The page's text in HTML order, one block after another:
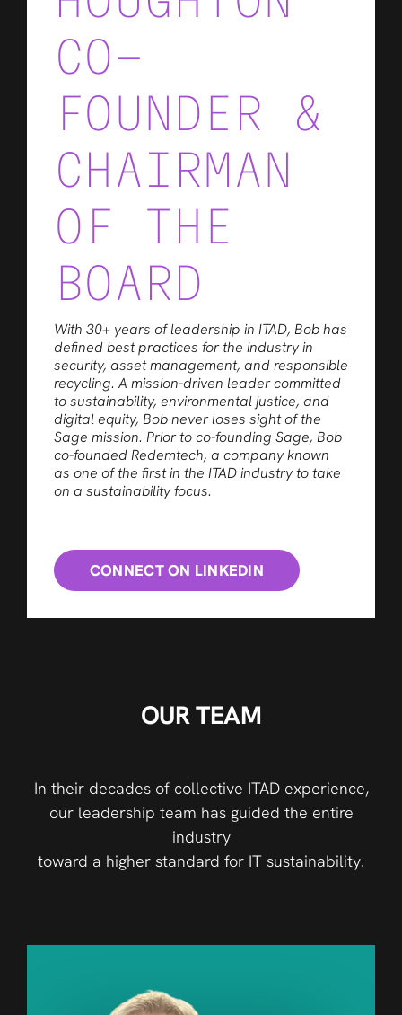
CO-
FOUNDER &
CHAIRMAN
OF THE
BOARD
With 30+ years of leadership in ITAD, Bob has
defined best practices for the industry in
security, asset management, and responsible
recycling. A mission-driven leader committed
to sustainability, environmental justice, and
digital equity, Bob never loses sight of the
Sage mission. Prior to co-founding Sage, Bob
co-founded Redemtech, a company known
as one of the first in the ITAD industry to take
on a sustainability focus.
CONNECT ON LINKEDIN
OUR TEAM
In their decades of collective ITAD experience,
our leadership team has guided the entire
industry
toward a higher standard for IT sustainability.